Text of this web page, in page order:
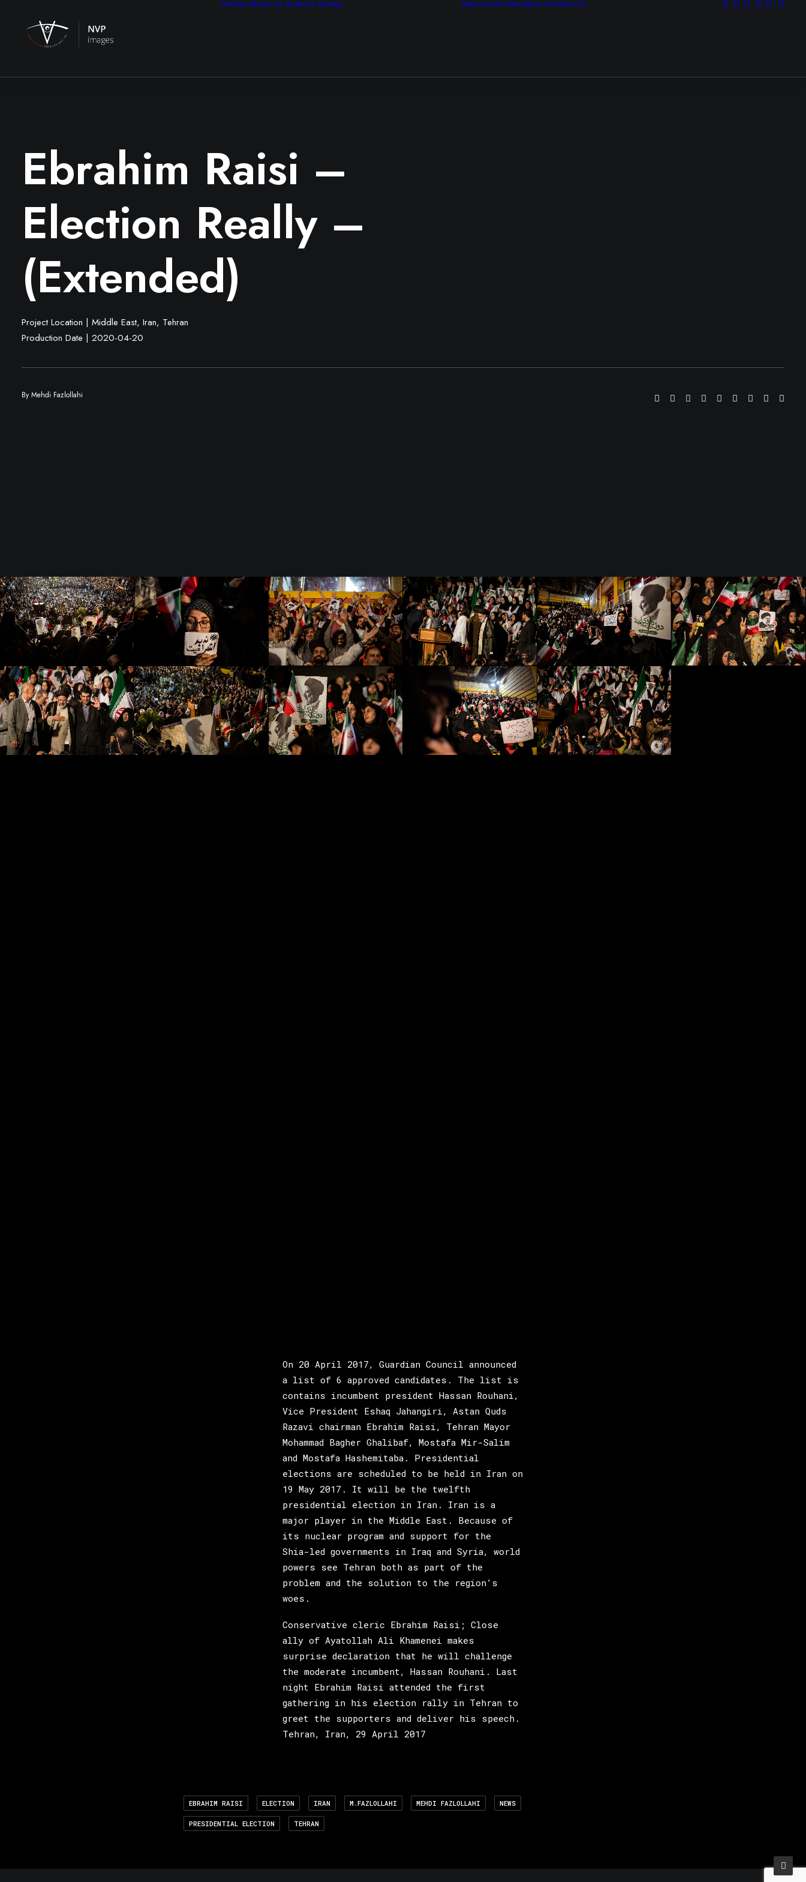
Home About Us Authors Stories Newsroom Education Contact Us
Ebrahim Raisi –
Election Really –
(Extended)
Project Location | Middle East, Iran, Tehran
Production Date | 2020-04-20
By Mehdi Fazlollahi
On 20 April 2017, Guardian Council announced
a list of 6 approved candidates. The list is
contains incumbent president Hassan Rouhani,
Vice President Eshaq Jahangiri, Astan Quds
Razavi chairman Ebrahim Raisi, Tehran Mayor
Mohammad Bagher Ghalibaf, Mostafa Mir-Salim
and Mostafa Hashemitaba. Presidential
elections are scheduled to be held in Iran on
19 May 2017. It will be the twelfth
presidential election in Iran. Iran is a
major player in the Middle East. Because of
its nuclear program and support for the
Shia-led governments in Iraq and Syria, world
powers see Tehran both as part of the
problem and the solution to the region’s
woes.
Conservative cleric Ebrahim Raisi; Close
ally of Ayatollah Ali Khamenei makes
surprise declaration that he will challenge
the moderate incumbent, Hassan Rouhani. Last
night Ebrahim Raisi attended the first
gathering in his election rally in Tehran to
greet the supporters and deliver his speech.
Tehran, Iran, 29 April 2017
EBRAHIM RAISI ELECTION IRAN M.FAZLOLLAHI MEHDI FAZLOLLAHI NEWS
PRESIDENTIAL ELECTION TEHRAN